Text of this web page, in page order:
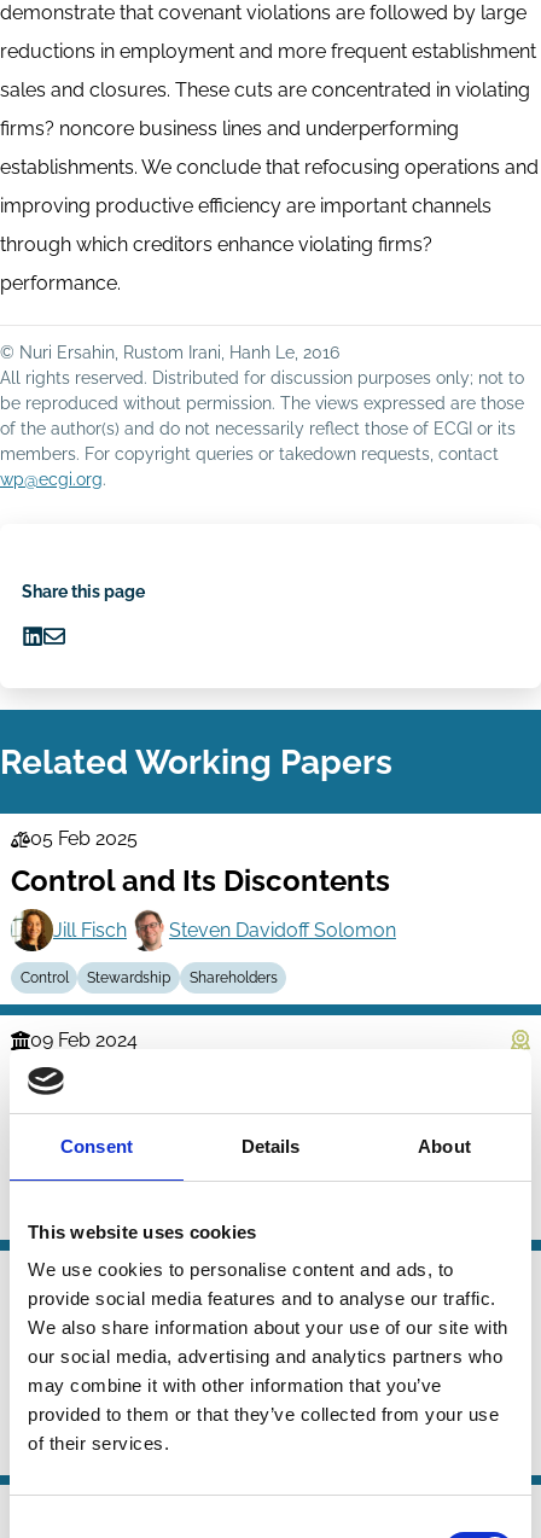
Consent Details About
This website uses cookies
We use cookies to personalise content and ads, to
provide social media features and to analyse our traffic.
We also share information about your use of our site with
our social media, advertising and analytics partners who
may combine it with other information that you’ve
provided to them or that they’ve collected from your use
of their services.
demonstrate that covenant violations are followed by large
reductions in employment and more frequent establishment
sales and closures. These cuts are concentrated in violating
firms? noncore business lines and underperforming
establishments. We conclude that refocusing operations and
improving productive efficiency are important channels
through which creditors enhance violating firms?
performance.
© Nuri Ersahin, Rustom Irani, Hanh Le, 2016
All rights reserved. Distributed for discussion purposes only; not to
be reproduced without permission. The views expressed are those
of the author(s) and do not necessarily reflect those of ECGI or its
members. For copyright queries or takedown requests, contact
wp@ecgi.org.
Share this page
onvia
Related Working Papers
Law
Series
05 Feb 2025
Control and Its Discontents
Jill Fisch Steven Davidoff Solomon
Control Stewardship Shareholders
Finance
Series
09 Feb 2024
The Evolution of the Market for
Corporate Control
Series
05 Apr 2023
Corruption and Controlling
Shareholders
Kevin E. Davis Mariana Pargendler
Control Shareholders